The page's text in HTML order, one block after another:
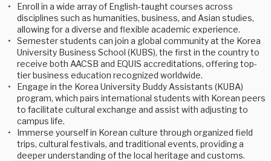
Enroll in a wide array of English-taught courses across
disciplines such as humanities, business, and Asian studies,
allowing for a diverse and flexible academic experience.
Semester students can join a global community at the Korea
University Business School (KUBS), the first in the country to
receive both AACSB and EQUIS accreditations, offering top-
tier business education recognized worldwide.
Engage in the Korea University Buddy Assistants (KUBA)
program, which pairs international students with Korean peers
to facilitate cultural exchange and assist with adjusting to
campus life.
Immerse yourself in Korean culture through organized field
trips, cultural festivals, and traditional events, providing a
deeper understanding of the local heritage and customs.